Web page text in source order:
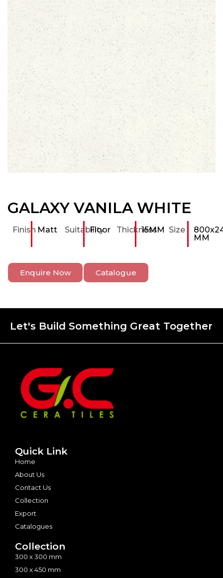
GALAXY VANILA WHITE
Finish Matt Suitability
Floor Thickness
15MM Size
MM
Enquire Now Catalogue
Let's Build Something Great Together
Quick Link
Home
About Us
Contact Us
Collection
Export
Catalogues
Collection
300 x 300 mm
300 x 450 mm